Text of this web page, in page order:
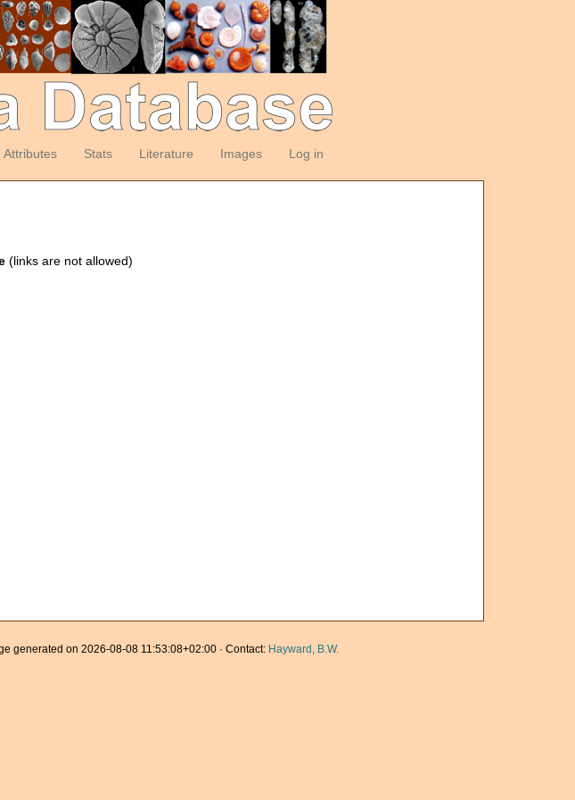
Attributes Stats Literature Images Log in
(links are not allowed)
generated on 2026-08-08 11:53:08+02:00 · Contact: Hayward, B.W.